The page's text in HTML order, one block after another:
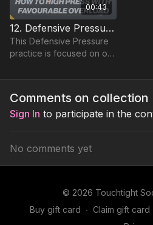
00:43
12. Defensive Pressure | Lead Practice (10-P12)
This Defensive Pressure
practice is focused on our
attacking players ability to
ball in the..
Comments on collection
Sign In to participate in the
No comments yet
© 2026 Touchtight
Buy gift card ∙ Claim gift card